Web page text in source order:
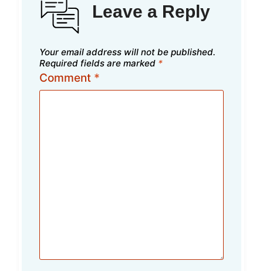
Leave a Reply
Your email address will not be published.
Required fields are marked *
Comment *